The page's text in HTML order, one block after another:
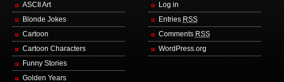
ASCII Art
Blonde Jokes
Cartoon
Cartoon Characters
Funny Stories
Golden Years
Log in
Entries RSS
Comments RSS
WordPress.org